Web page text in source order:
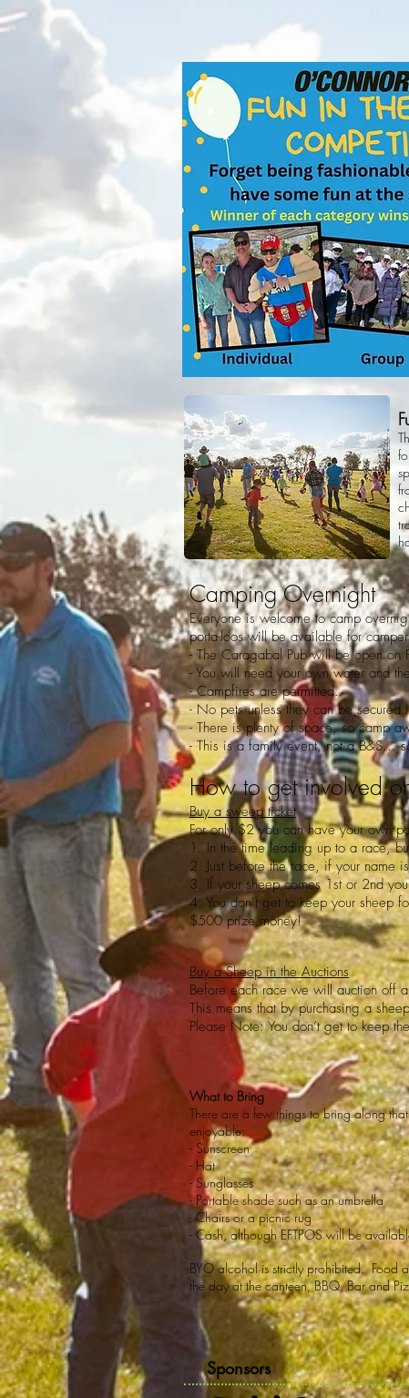
Camping Overnight
Everyone is welcome to camp
porta-loos will be available for
- The Caragabal Pub will be open
- You will need your own water and
- Campfires are permitted.
- No pets unless they can be
- There is plenty of space, so camp
- This is a family event, not a B&S...
How to get involved
Buy a sweep ticket
For only $2 you can have your own
1. In the time leading up to a race,
2. Just before the race, if your name
3. If your sheep comes 1st or 2nd
4. You don’t get to keep your sheep
$500 prize money!
Buy a Sheep in the Auctions
Before each race we will auction off
This means that by purchasing a
Please Note: You don’t get to keep
What to Bring
There are a few things to bring along
enjoyable:
- Sunscreen
- Hat
- Sunglasses
- Portable shade such as an umbrella
- Chairs or a picnic rug
- Cash, although EFTPOS will be
BYO alcohol is strictly prohibited. Food
the day at the canteen, BBQ, Bar and
Sponsors